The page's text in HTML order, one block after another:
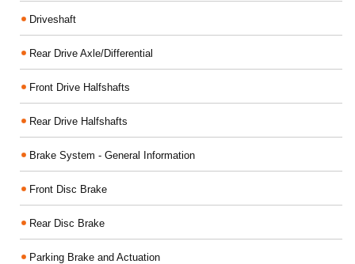
Driveshaft
Rear Drive Axle/Differential
Front Drive Halfshafts
Rear Drive Halfshafts
Brake System - General Information
Front Disc Brake
Rear Disc Brake
Parking Brake and Actuation